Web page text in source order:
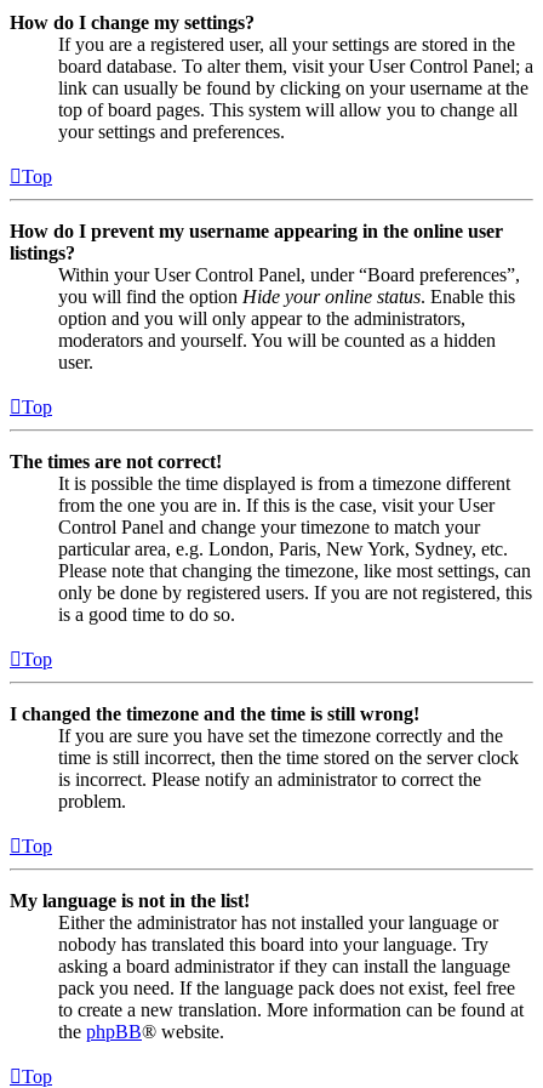
How do I change my settings?
If you are a registered user, all your settings are stored in the
board database. To alter them, visit your User Control Panel; a
link can usually be found by clicking on your username at the
top of board pages. This system will allow you to change all
your settings and preferences.
Top
How do I prevent my username appearing in the online user
listings?
Within your User Control Panel, under “Board preferences”,
you will find the option Hide your online status. Enable this
option and you will only appear to the administrators,
moderators and yourself. You will be counted as a hidden
user.
Top
The times are not correct!
It is possible the time displayed is from a timezone different
from the one you are in. If this is the case, visit your User
Control Panel and change your timezone to match your
particular area, e.g. London, Paris, New York, Sydney, etc.
Please note that changing the timezone, like most settings, can
only be done by registered users. If you are not registered, this
is a good time to do so.
Top
I changed the timezone and the time is still wrong!
If you are sure you have set the timezone correctly and the
time is still incorrect, then the time stored on the server clock
is incorrect. Please notify an administrator to correct the
problem.
Top
My language is not in the list!
Either the administrator has not installed your language or
nobody has translated this board into your language. Try
asking a board administrator if they can install the language
pack you need. If the language pack does not exist, feel free
to create a new translation. More information can be found at
the phpBB® website.
Top